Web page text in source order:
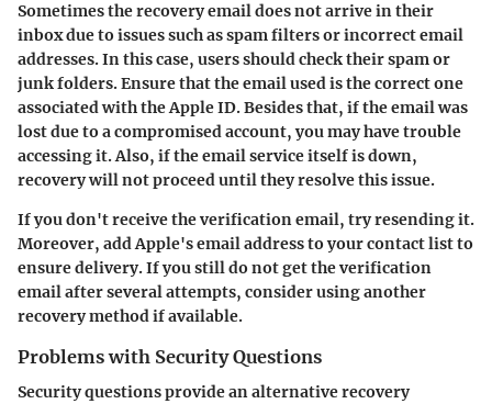
Sometimes the recovery email does not arrive in their
inbox due to issues such as spam filters or incorrect email
addresses. In this case, users should check their spam or
junk folders. Ensure that the email used is the correct one
associated with the Apple ID. Besides that, if the email was
lost due to a compromised account, you may have trouble
accessing it. Also, if the email service itself is down,
recovery will not proceed until they resolve this issue.
If you don't receive the verification email, try resending it.
Moreover, add Apple's email address to your contact list to
ensure delivery. If you still do not get the verification
email after several attempts, consider using another
recovery method if available.
Problems with Security Questions
Security questions provide an alternative recovery